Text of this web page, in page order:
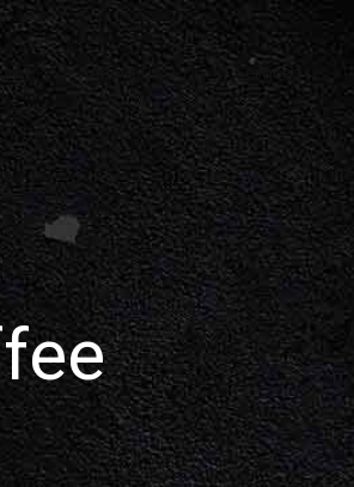
About Us Services